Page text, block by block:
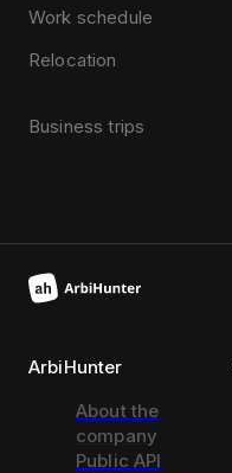
Work schedule
Relocation
Business trips
ArbiHunter
About the
company
Public API